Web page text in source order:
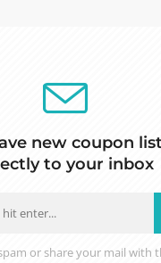
new coupon
to your inbox
or share your mail with